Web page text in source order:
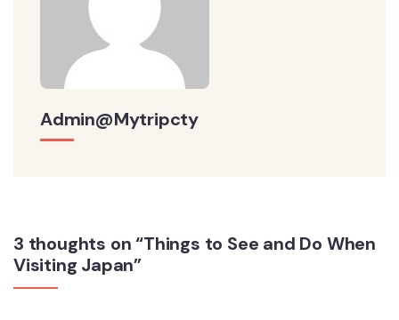
Admin@mytripcty
3 thoughts on “Things to See and Do When
Visiting Japan”